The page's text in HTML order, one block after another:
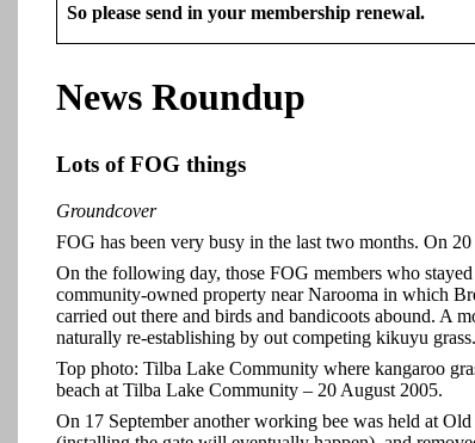
So please send in your membership renewal.
News Roundup
Lots of FOG things
Groundcover
FOG has been very busy in the last two months. On
On the following day, those FOG members who
community-owned property near Narooma in which
carried out there and birds and bandicoots abound. A
naturally re-establishing by out competing kikuyu
Top photo: Tilba Lake Community where kangaroo
beach at Tilba Lake Community – 20 August 2005.
On 17 September another working bee was held at